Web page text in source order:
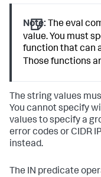
Note: Theeval
value. You must
function that can
Those functions
The string values
You cannot specify
values to specify a
error codes or CIDR
instead.
The IN predicate